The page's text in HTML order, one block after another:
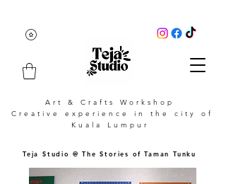
Art & Crafts Workshop
Creative experience in the city of
Kuala Lumpur
Teja Studio @ The Stories of Taman Tunku